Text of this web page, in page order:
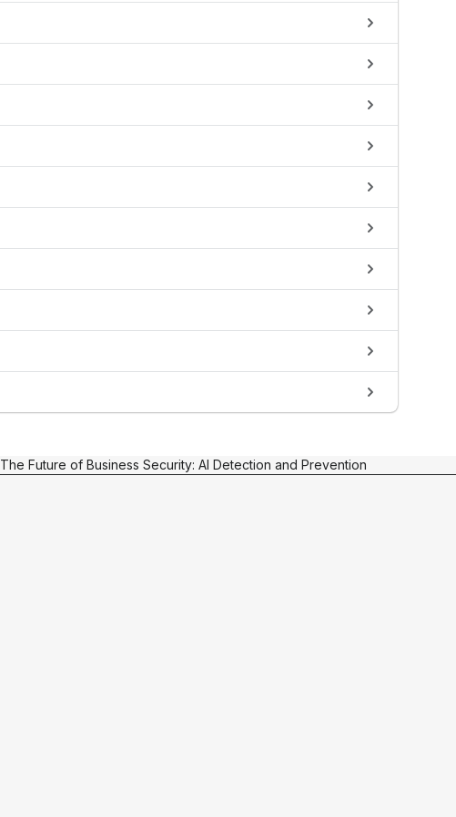
The Future of Business Security: AI Detection and Prevention